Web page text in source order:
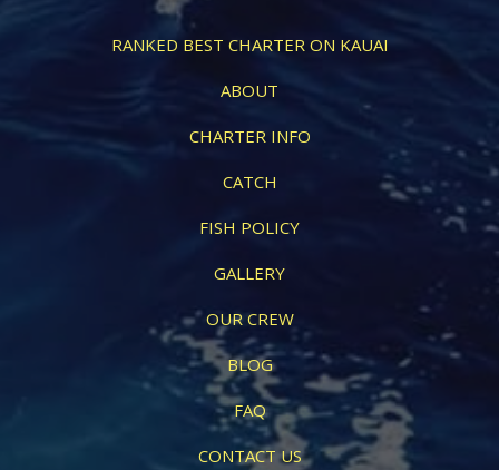
RANKED BEST CHARTER ON KAUAI
ABOUT
CHARTER INFO
CATCH
FISH POLICY
GALLERY
OUR CREW
BLOG
FAQ
CONTACT US